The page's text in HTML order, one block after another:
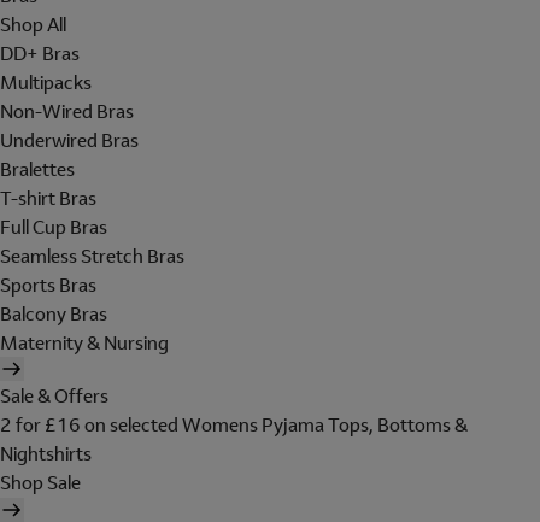
Shop All
DD+ Bras
Multipacks
Non-Wired Bras
Underwired Bras
Bralettes
T-shirt Bras
Full Cup Bras
Seamless Stretch Bras
Sports Bras
Balcony Bras
Maternity & Nursing
Sale & Offers
2 for £16 on selected Womens Pyjama Tops, Bottoms &
Nightshirts
Shop Sale